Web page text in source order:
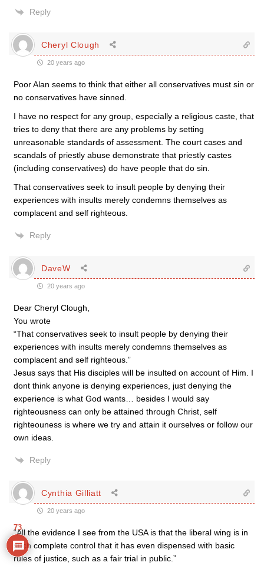
Reply
Cheryl Clough
20 years ago
Poor Alan seems to think that either all conservatives must sin or
no conservatives have sinned.
I have no respect for any group, especially a religious caste, that
tries to deny that there are any problems by setting
unreasonable standards of assessment. The court cases and
scandals of priestly abuse demonstrate that priestly castes
(including conservatives) do have people that do sin.
That conservatives seek to insult people by denying their
experiences with insults merely condemns themselves as
complacent and self righteous.
Reply
DaveW
20 years ago
Dear Cheryl Clough,
You wrote
“That conservatives seek to insult people by denying their
experiences with insults merely condemns themselves as
complacent and self righteous.”
Jesus says that His disciples will be insulted on account of Him. I
dont think anyone is denying experiences, just denying the
experience is what God wants… besides I would say
righteousness can only be attained through Christ, self
righteouness is where we try and attain it ourselves or follow our
own ideas.
Reply
Cynthia Gilliatt
20 years ago
“All the evidence I see from the USA is that the liberal wing is in
such complete control that it has even dispensed with basic
rules of justice, such as a fair trial in public.”
73